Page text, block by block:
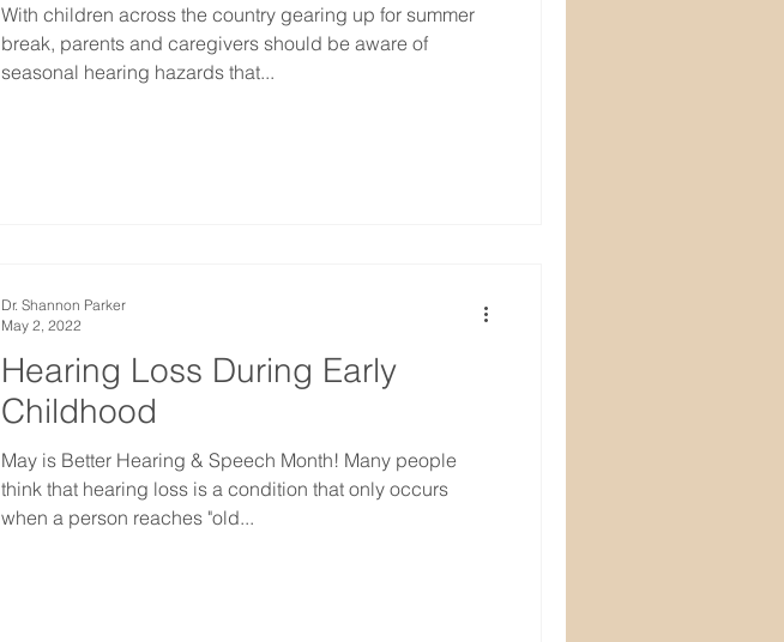
With children across the country gearing up for summer
break, parents and caregivers should be aware of
seasonal hearing hazards that...
Hearing Loss During Early
Childhood
May is Better Hearing & Speech Month! Many people
think that hearing loss is a condition that only occurs
when a person reaches "old...
Dr. Shannon Parker
May 2, 2022